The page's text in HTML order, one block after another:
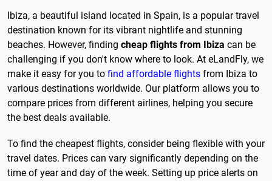
Ibiza, a beautiful island located in Spain, is a popular travel
destination known for its vibrant nightlife and stunning
beaches. However, finding cheap flights from Ibiza can be
challenging if you don't know where to look. At eLandFly, we
make it easy for you to find affordable flights from Ibiza to
various destinations worldwide. Our platform allows you to
compare prices from different airlines, helping you secure
the best deals available.
To find the cheapest flights, consider being flexible with your
travel dates. Prices can vary significantly depending on the
time of year and day of the week. Setting up price alerts on